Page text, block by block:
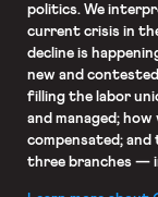
politics. We
current crisis in
decline is
new and
filling the labor
and managed;
compensated;
three branches —